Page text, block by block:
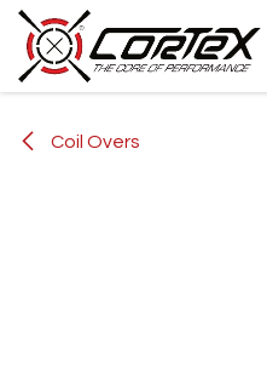
Skip to Content
Coil Overs